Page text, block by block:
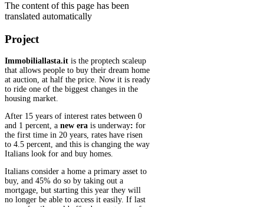
The content of this page has been
translated automatically
Project
Immobiliallasta.it is the proptech scaleup
that allows people to buy their dream home
at auction, at half the price. Now it is ready
to ride one of the biggest changes in the
housing market.
After 15 years of interest rates between 0
and 1 percent, a new era is underway: for
the first time in 20 years, rates have risen
to 4.5 percent, and this is changing the way
Italians look for and buy homes.
Italians consider a home a primary asset to
buy, and 45% do so by taking out a
mortgage, but starting this year they will
no longer be able to access it easily. If last